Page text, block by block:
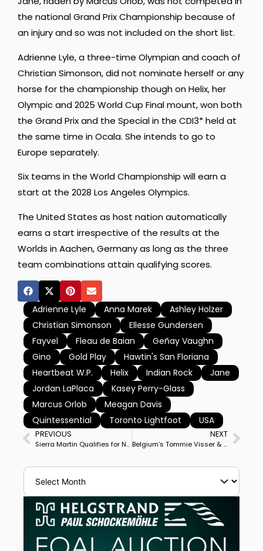
the national Grand Prix Championship because of
an injury and so was not included on the short list.
Adrienne Lyle, a three-time Olympian and coach of
Christian Simonson, did not nominate herself or any
horse for the championship though on Helix, her
Olympic and 2025 World Cup Final mount, won both
the Grand Prix and the Special in the CDI3* held at
the same time in Ocala. She intends to go to
Europe separately.
Six teams in the World Championship will earn a
start at the 2028 Los Angeles Olympics.
The United States as host nation automatically
earns a start irrespective of the results at the
Worlds in Aachen, Germany as long as the three
team combinations attain qualifying scores.
Adrienne Lyle Anna Marek
Ashley Holzer
Christian Simonson
Ellesse Gundersen
Fayvel
Fleau de Baian
Geñay Vaughn
Gino
Gold Play
Hawtin's San Floriana
Heartbeat W.P.
Helix Indian Rock
Jane
Jordan LaPlaca
Kasey Perry-Glass
Marcus Orlob
Meagan Davis
Quintessential
Toronto Lightfoot USA
PREVIOUS
Sierra Martin Qualifies for North American Youth Championships, First from Cayman Island
NEXT
Belgium’s Tommie Visser & Karma Begijnhoeve Win Lier CDI3* Special, Canada’s Chris Von Martels 2nd